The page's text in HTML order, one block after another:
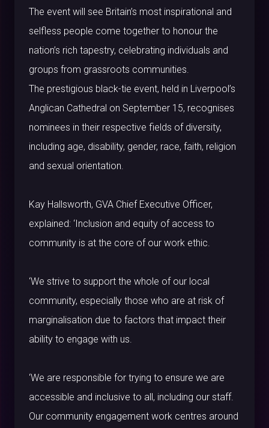
The event will see Britain’s most inspirational and
selfless people come together to honour the
nation’s rich tapestry, celebrating individuals and
groups from grassroots communities.
The prestigious black-tie event, held in Liverpool’s
Anglican Cathedral on September 15, recognises
nominees in their respective fields of diversity,
including age, disability, gender, race, faith, religion
and sexual orientation.
Kay Hallsworth, GVA Chief Executive Officer,
explained: ‘Inclusion and equity of access to
community is at the core of our work ethic.
‘We strive to support the whole of our local
community, especially those who are at risk of
marginalisation due to factors that impact their
ability to engage with us.
‘We are responsible for trying to ensure we are
accessible and inclusive to all, including our staff.
Our community engagement work centres around